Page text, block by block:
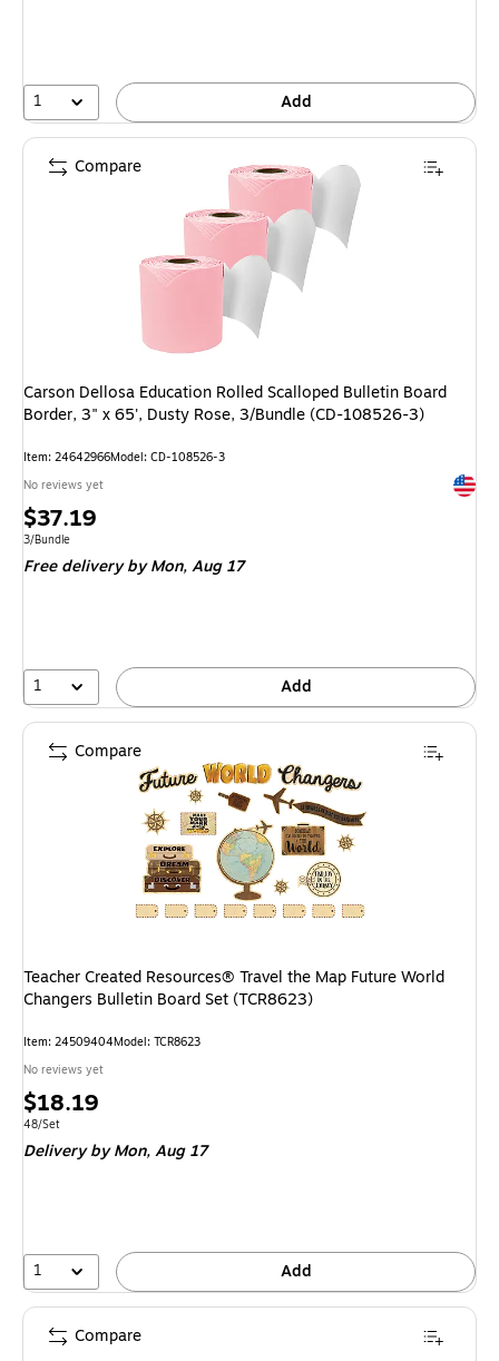
1 Add
Carson Dellosa Education Rolled Scalloped Bulletin Board
Border, 3" x 65', Dusty Rose, 3/Bundle (CD-108526-3)
Item: 24642966Model: CD-108526-3
No reviews yet
Price
is
$37.19
Unit of measure 3/Bundle
3/Bundle
Free deliveryby Mon, Aug 17
1 Add
Compare
Teacher Created Resources® Travel the Map Future World
Changers Bulletin Board Set (TCR8623)
Item: 24509404Model: TCR8623
No reviews yet
Price
is
$18.19
Unit of measure 48/Set
48/Set
Deliveryby Mon, Aug 17
1 Add
Compare
Compare